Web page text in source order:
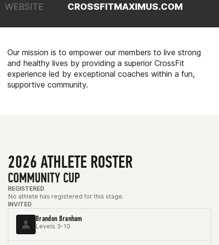
WEBSITE
CROSSFITMAXIMUS.COM
Our mission is to empower our members to live strong
and healthy lives by providing a superior CrossFit
experience led by exceptional coaches within a fun,
supportive community.
2026 ATHLETE ROSTER
COMMUNITY CUP
REGISTERED
No athlete has registered for this stage.
INVITED
Brandon Branham
Levels 3-10